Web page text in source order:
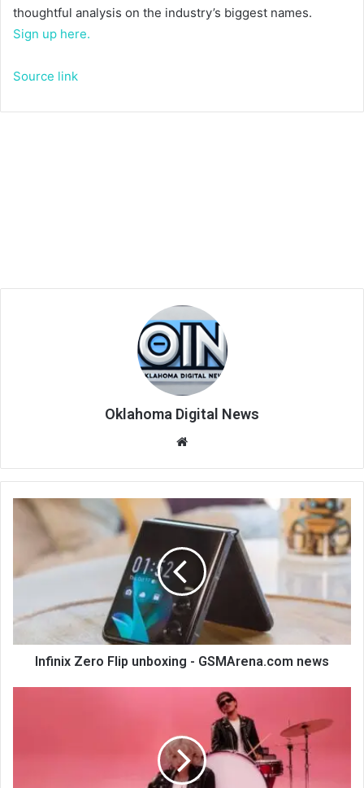
thoughtful analysis on the industry’s biggest names.
Sign up here.
Source link
Oklahoma Digital News
te
Infinix Zero Flip unboxing - GSMArena.com news